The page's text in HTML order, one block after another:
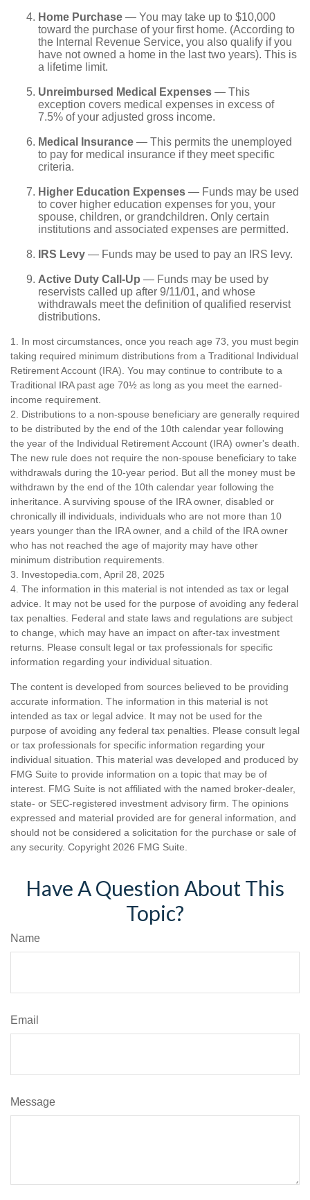
Home Purchase — You may take up to $10,000
toward the purchase of your first home. (According to
the Internal Revenue Service, you also qualify if you
have not owned a home in the last two years). This is
a lifetime limit.
Unreimbursed Medical Expenses — This
exception covers medical expenses in excess of
7.5% of your adjusted gross income.
Medical Insurance — This permits the unemployed
to pay for medical insurance if they meet specific
criteria.
Higher Education Expenses — Funds may be used
to cover higher education expenses for you, your
spouse, children, or grandchildren. Only certain
institutions and associated expenses are permitted.
IRS Levy — Funds may be used to pay an IRS levy.
Active Duty Call-Up — Funds may be used by
reservists called up after 9/11/01, and whose
withdrawals meet the definition of qualified reservist
distributions.
1. In most circumstances, once you reach age 73, you must begin
taking required minimum distributions from a Traditional Individual
Retirement Account (IRA). You may continue to contribute to a
Traditional IRA past age 70½ as long as you meet the earned-
income requirement.
2. Distributions to a non-spouse beneficiary are generally required
to be distributed by the end of the 10th calendar year following
the year of the Individual Retirement Account (IRA) owner's death.
The new rule does not require the non-spouse beneficiary to take
withdrawals during the 10-year period. But all the money must be
withdrawn by the end of the 10th calendar year following the
inheritance. A surviving spouse of the IRA owner, disabled or
chronically ill individuals, individuals who are not more than 10
years younger than the IRA owner, and a child of the IRA owner
who has not reached the age of majority may have other
minimum distribution requirements.
3. Investopedia.com, April 28, 2025
4. The information in this material is not intended as tax or legal
advice. It may not be used for the purpose of avoiding any federal
tax penalties. Federal and state laws and regulations are subject
to change, which may have an impact on after-tax investment
returns. Please consult legal or tax professionals for specific
information regarding your individual situation.
The content is developed from sources believed to be providing
accurate information. The information in this material is not
intended as tax or legal advice. It may not be used for the
purpose of avoiding any federal tax penalties. Please consult legal
or tax professionals for specific information regarding your
individual situation. This material was developed and produced by
FMG Suite to provide information on a topic that may be of
interest. FMG Suite is not affiliated with the named broker-dealer,
state- or SEC-registered investment advisory firm. The opinions
expressed and material provided are for general information, and
should not be considered a solicitation for the purchase or sale of
any security. Copyright 2026 FMG Suite.
Have A Question About This
Topic?
Name
Email
Message